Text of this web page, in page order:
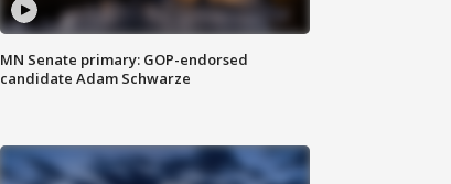
MN Senate primary: GOP-endorsed
candidate Adam Schwarze